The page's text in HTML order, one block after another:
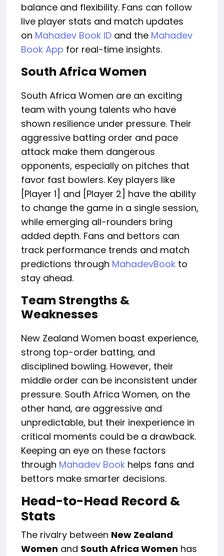
balance and flexibility. Fans can follow
live player stats and match updates
on Mahadev Book ID and the Mahadev
Book App for real-time insights.
South Africa Women
South Africa Women are an exciting
team with young talents who have
shown resilience under pressure. Their
aggressive batting order and pace
attack make them dangerous
opponents, especially on pitches that
favor fast bowlers. Key players like
[Player 1] and [Player 2] have the ability
to change the game in a single session,
while emerging all-rounders bring
added depth. Fans and bettors can
track performance trends and match
predictions through MahadevBook to
stay ahead.
Team Strengths &
Weaknesses
New Zealand Women boast experience,
strong top-order batting, and
disciplined bowling. However, their
middle order can be inconsistent under
pressure. South Africa Women, on the
other hand, are aggressive and
unpredictable, but their inexperience in
critical moments could be a drawback.
Keeping an eye on these factors
through Mahadev Book helps fans and
bettors make smarter decisions.
Head-to-Head Record &
Stats
The rivalry between New Zealand
Women and South Africa Women has